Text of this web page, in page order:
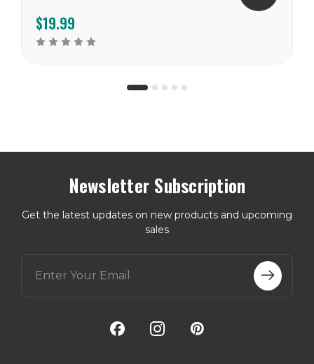
$19.99
Newsletter Subscription
Get the latest updates on new products and upcoming
sales